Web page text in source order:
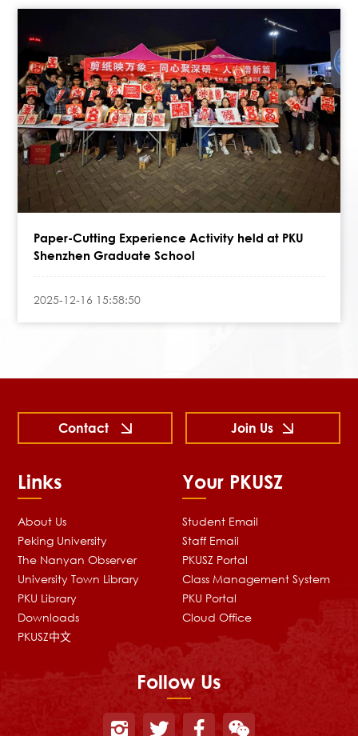
Paper-Cutting Experience Activity held at PKU
Shenzhen Graduate School
2025-12-16 15:58:50
Links
About Us
Peking University
The Nanyan Observer
University Town Library
PKU Library
Downloads
PKUSZ中文
Your PKUSZ
Student Email
Staff Email
PKUSZ Portal
Class Management System
PKU Portal
Cloud Office
Follow Us
Contact Join Us